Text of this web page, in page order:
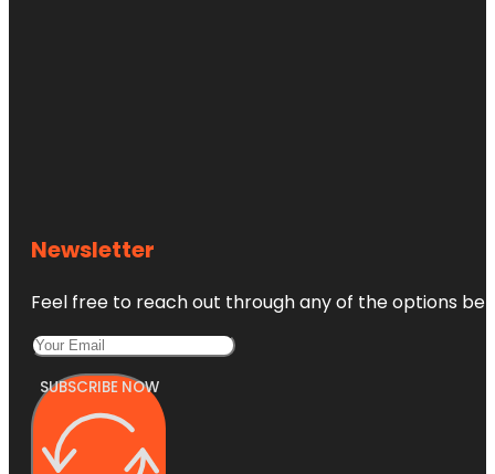
Newsletter
Feel free to reach out through any of the options
SUBSCRIBE NOW